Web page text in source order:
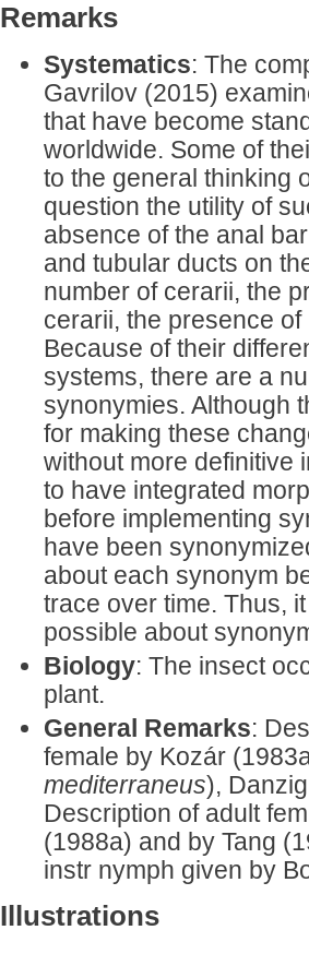
Remarks
Systematics: The
Gavrilov (2015)
that have become
worldwide. Some of
to the general thinking
question the utility of
absence of the anal
and tubular ducts on
number of cerarii, the
cerarii, the presence
Because of their
systems, there are a
synonymies. Although
for making these
without more definitive
to have integrated
before implementing
have been
about each synonym
trace over time. Thus,
possible about
Biology: The insect
plant.
General Remarks:
female by Kozár
mediterraneus),
Description of adult
(1988a) and by Tang
instr nymph given by
Illustrations